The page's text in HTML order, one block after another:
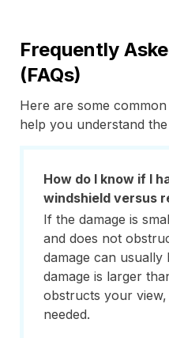
Frequently
(FAQs)
Here are some
help you understand
How do I know if I
windshield versus
If the damage is
and does not
damage can usually
damage is larger
obstructs your
needed.